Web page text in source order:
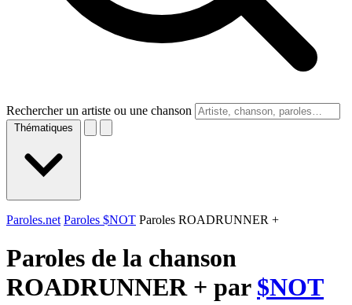
Rechercher un artiste ou une chanson
Thématiques
Paroles.net Paroles $NOT Paroles ROADRUNNER +
Paroles de la chanson
ROADRUNNER + par $NOT